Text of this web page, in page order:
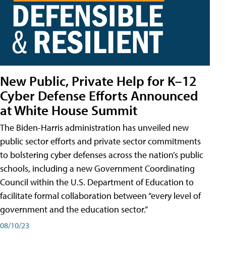
New Public, Private Help for K–12
Cyber Defense Efforts Announced
at White House Summit
The Biden-Harris administration has unveiled new
public sector efforts and private sector commitments
to bolstering cyber defenses across the nation’s public
schools, including a new Government Coordinating
Council within the U.S. Department of Education to
facilitate formal collaboration between “every level of
government and the education sector.”
08/10/23